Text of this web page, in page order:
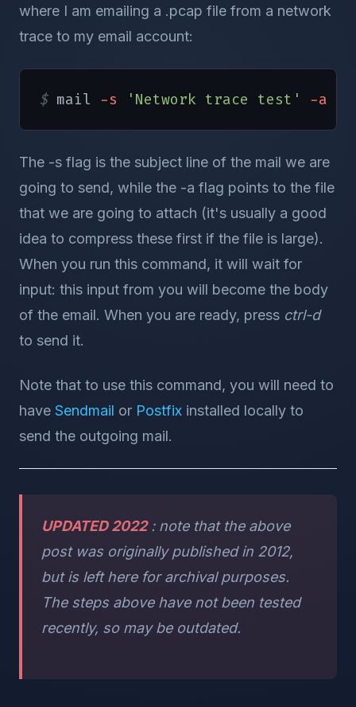
where I am emailing a .pcap file from a network
trace to my email account:
$ mail -s 'Network trace test' -a
The -s flag is the subject line of the mail we are
going to send, while the -a flag points to the file
that we are going to attach (it's usually a good
idea to compress these first if the file is large).
When you run this command, it will wait for
input: this input from you will become the body
of the email. When you are ready, press ctrl-d
to send it.
Note that to use this command, you will need to
have Sendmail or Postfix installed locally to
send the outgoing mail.
UPDATED 2022: note that the above
post was originally published in 2012,
but is left here for archival purposes.
The steps above have not been tested
recently, so may be outdated.